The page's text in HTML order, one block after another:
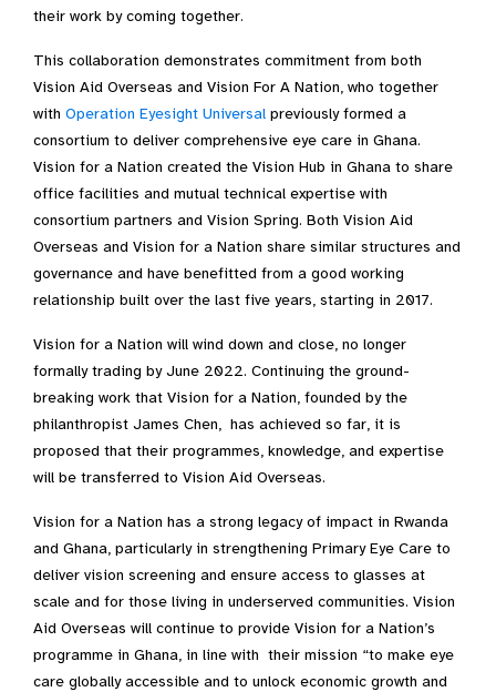
their work by coming together.
This collaboration demonstrates commitment from both
Vision Aid Overseas and Vision For A Nation, who together
with Operation Eyesight Universal previously formed a
consortium to deliver comprehensive eye care in Ghana.
Vision for a Nation created the Vision Hub in Ghana to share
office facilities and mutual technical expertise with
consortium partners and Vision Spring. Both Vision Aid
Overseas and Vision for a Nation share similar structures and
governance and have benefitted from a good working
relationship built over the last five years, starting in 2017.
Vision for a Nation will wind down and close, no longer
formally trading by June 2022. Continuing the ground-
breaking work that Vision for a Nation, founded by the
philanthropist James Chen, has achieved so far, it is
proposed that their programmes, knowledge, and expertise
will be transferred to Vision Aid Overseas.
Vision for a Nation has a strong legacy of impact in Rwanda
and Ghana, particularly in strengthening Primary Eye Care to
deliver vision screening and ensure access to glasses at
scale and for those living in underserved communities. Vision
Aid Overseas will continue to provide Vision for a Nation’s
programme in Ghana, in line with their mission “to make eye
care globally accessible and to unlock economic growth and